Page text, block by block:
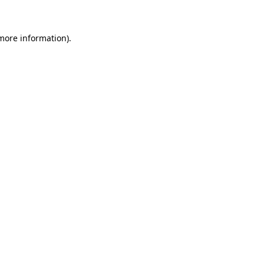
information).